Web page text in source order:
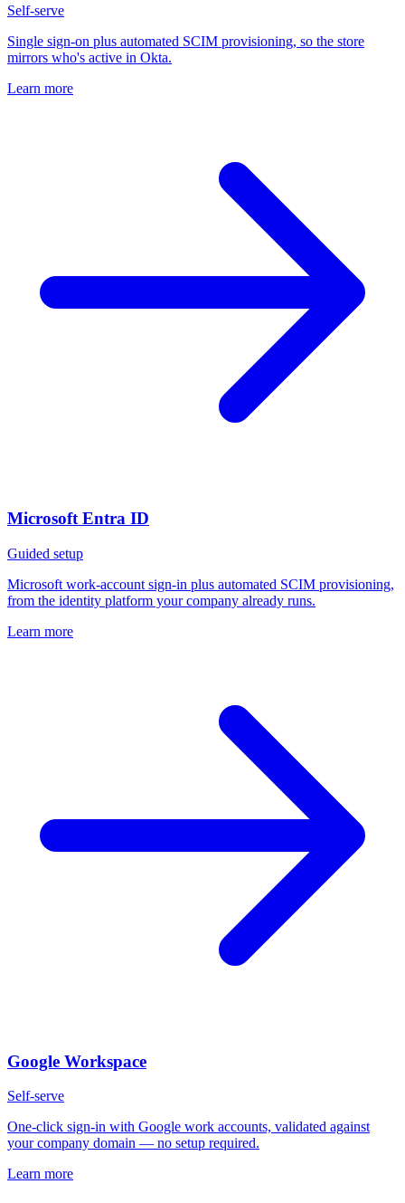
Self-serve
Single sign-on plus automated SCIM provisioning, so the store
mirrors who's active in Okta.
Learn more
Microsoft Entra ID
Guided setup
Microsoft work-account sign-in plus automated SCIM provisioning,
from the identity platform your company already runs.
Learn more
Google Workspace
Self-serve
One-click sign-in with Google work accounts, validated against
your company domain — no setup required.
Learn more